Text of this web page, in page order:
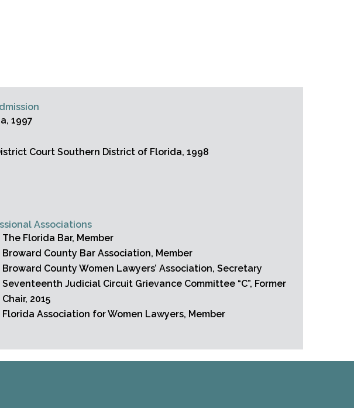
1997
Court Southern District of Florida, 1998
Associations
The Florida Bar, Member
Broward County Bar Association, Member
Broward County Women Lawyers’ Association, Secretary
Seventeenth Judicial Circuit Grievance Committee “C”, Former
Chair, 2015
Florida Association for Women Lawyers, Member